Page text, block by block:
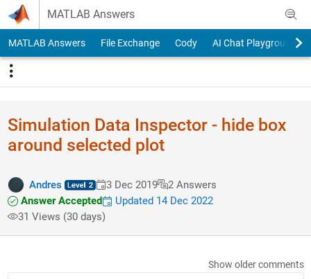
Skip to content
MATLAB Answers
MATLAB Answers File Exchange Cody AI Chat Playground
Simulation Data Inspector - hide box
around selected plot
Andres 3 Dec 2019
2 Answers
Answer Accepted
Updated 14 Dec 2022
31 Views (30 days)
Show older comments